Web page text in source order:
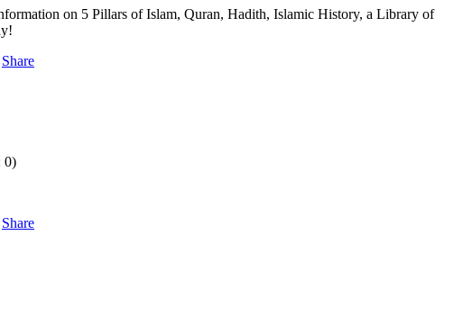
on 5 Pillars of Islam, Quran, Hadith, Islamic History, a Library of
Share
0)
Share